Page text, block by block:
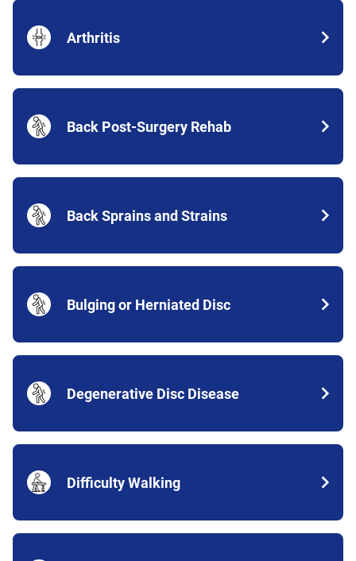
Arthritis
Back Post-Surgery Rehab
Back Sprains and Strains
Bulging or Herniated Disc
Degenerative Disc Disease
Difficulty Walking